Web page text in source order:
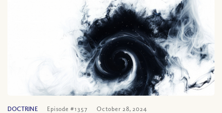
DOCTRINE Episode #1357 October 28, 2024